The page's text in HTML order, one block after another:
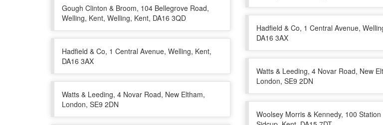
Gough Clinton & Broom, 104 Bellegrove Road,
Welling, Kent, Welling, Kent, DA16 3QD
Hadfield & Co, 1 Central Avenue, Welling, Kent,
DA16 3AX
Watts & Leeding, 4 Novar Road, New Eltham,
London, SE9 2DN
Hadfield & Co, 1 Central Avenue,
DA16 3AX
Watts & Leeding, 4 Novar Road, New
London, SE9 2DN
Woolsey Morris & Kennedy, 100 Station